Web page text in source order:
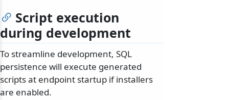
Script execution
during development
To streamline development, SQL
persistence will execute generated
scripts at endpoint startup if installers
are enabled.